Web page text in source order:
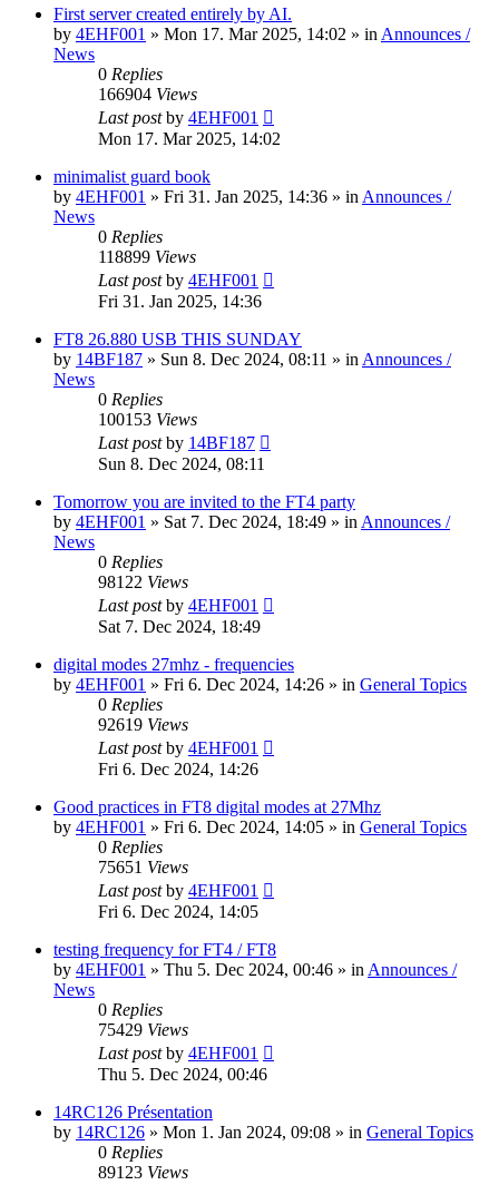
First server created entirely by AI.
by 4EHF001 » Mon 17. Mar 2025, 14:02 » in Announces /
News
0 Replies
166904 Views
Last postby 4EHF001
Mon 17. Mar 2025, 14:02
minimalist guard book
by 4EHF001 » Fri 31. Jan 2025, 14:36 » in Announces /
News
0 Replies
118899 Views
Last postby 4EHF001
Fri 31. Jan 2025, 14:36
FT8 26.880 USB THIS SUNDAY
by 14BF187 » Sun 8. Dec 2024, 08:11 » in Announces /
News
0 Replies
100153 Views
Last postby 14BF187
Sun 8. Dec 2024, 08:11
Tomorrow you are invited to the FT4 party
by 4EHF001 » Sat 7. Dec 2024, 18:49 » in Announces /
News
0 Replies
98122 Views
Last postby 4EHF001
Sat 7. Dec 2024, 18:49
digital modes 27mhz - frequencies
by 4EHF001 » Fri 6. Dec 2024, 14:26 » in General Topics
0 Replies
92619 Views
Last postby 4EHF001
Fri 6. Dec 2024, 14:26
Good practices in FT8 digital modes at 27Mhz
by 4EHF001 » Fri 6. Dec 2024, 14:05 » in General Topics
0 Replies
75651 Views
Last postby 4EHF001
Fri 6. Dec 2024, 14:05
testing frequency for FT4 / FT8
by 4EHF001 » Thu 5. Dec 2024, 00:46 » in Announces /
News
0 Replies
75429 Views
Last postby 4EHF001
Thu 5. Dec 2024, 00:46
14RC126 Présentation
by 14RC126 » Mon 1. Jan 2024, 09:08 » in General Topics
0 Replies
89123 Views